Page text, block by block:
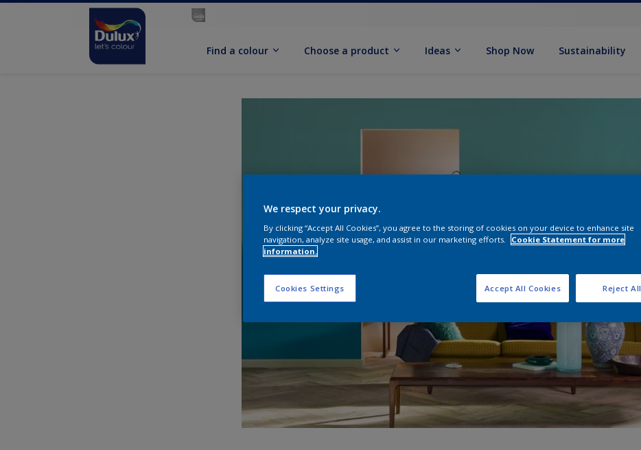
Find a colour Choose a product Ideas Shop Now Sustainability
We respect your privacy.
By clicking “Accept All Cookies”, you agree to the storing of cookies on your device to enhance site
navigation, analyze site usage, and assist in our marketing efforts.
Cookie Statement for more
information.
Cookies Settings Reject All
Accept All Cookies